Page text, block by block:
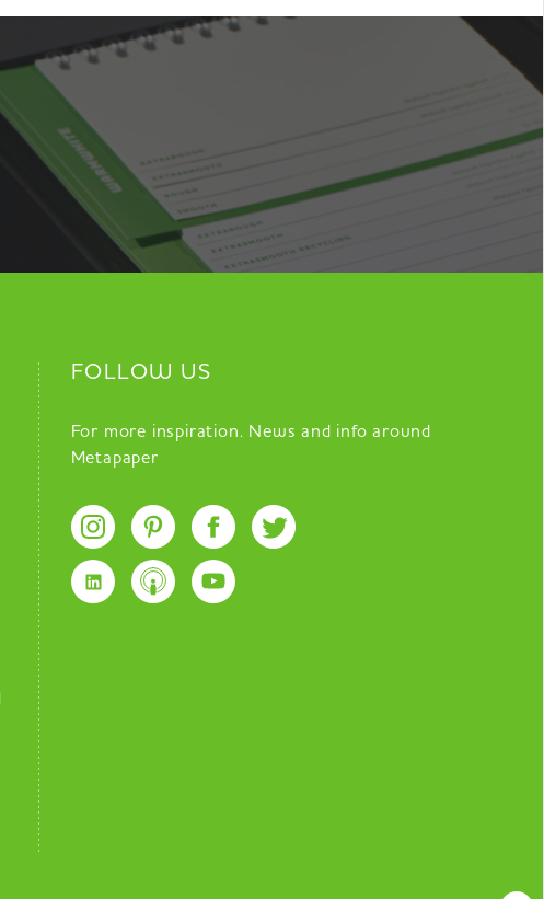
FOLLOW US
For more inspiration. News and info around
Metapaper